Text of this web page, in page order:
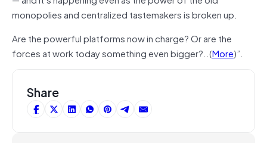
monopolies and centralized tastemakers is broken up.
Are the powerful platforms now in charge? Or are the
forces at work today something even bigger?..(More)”.
Share